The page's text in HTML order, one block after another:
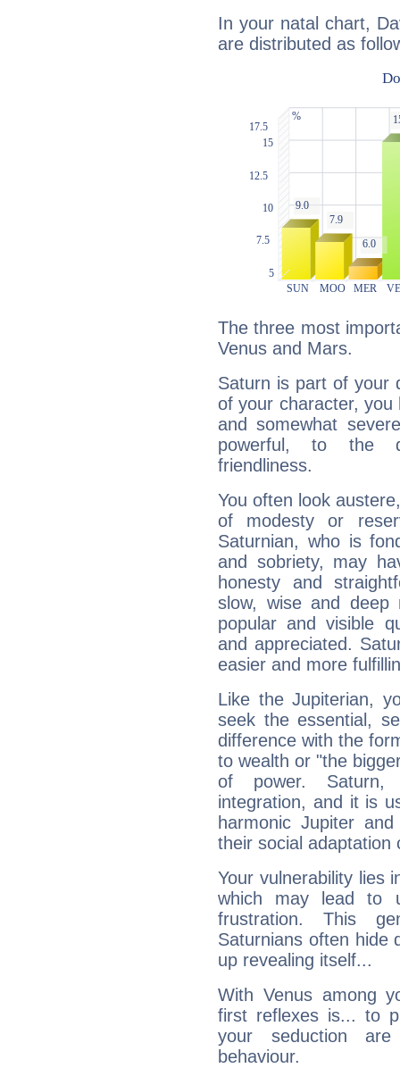
In your natal chart,
are distributed as
The three most
Venus and Mars.
Saturn is part of your
of your character, you
and somewhat
powerful, to the
friendliness.
You often look
of modesty or
Saturnian, who is
and sobriety, may
honesty and
slow, wise and deep
popular and visible
and appreciated.
easier and more
Like the Jupiterian,
seek the essential,
difference with the
to wealth or "the
of power. Saturn,
integration, and it is
harmonic Jupiter
their social adaptation
Your vulnerability lies
which may lead to
frustration. This
Saturnians often hide
up revealing itself...
With Venus among
first reflexes is... to
your seduction
behaviour.